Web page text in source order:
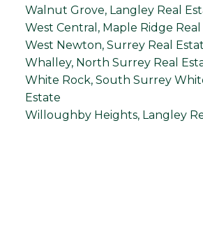
Walnut Grove, Langley Real
West Central, Maple Ridge
West Newton, Surrey Real
Whalley, North Surrey Real
White Rock, South Surrey
Estate
Willoughby Heights, Langley